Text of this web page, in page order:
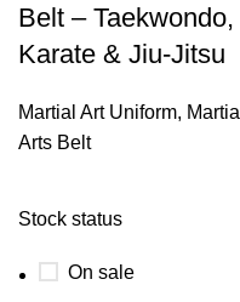
Stock status
On sale
Belt – Taekwondo,
Karate & Jiu-Jitsu
Martial Art Uniform, Martial
Arts Belt